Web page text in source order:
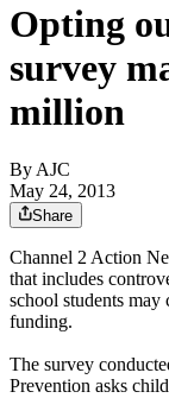
Opting
survey
million
By AJC
May 24, 2013
Share
Channel 2 Action
that includes
school students
funding.
The survey
Prevention asks